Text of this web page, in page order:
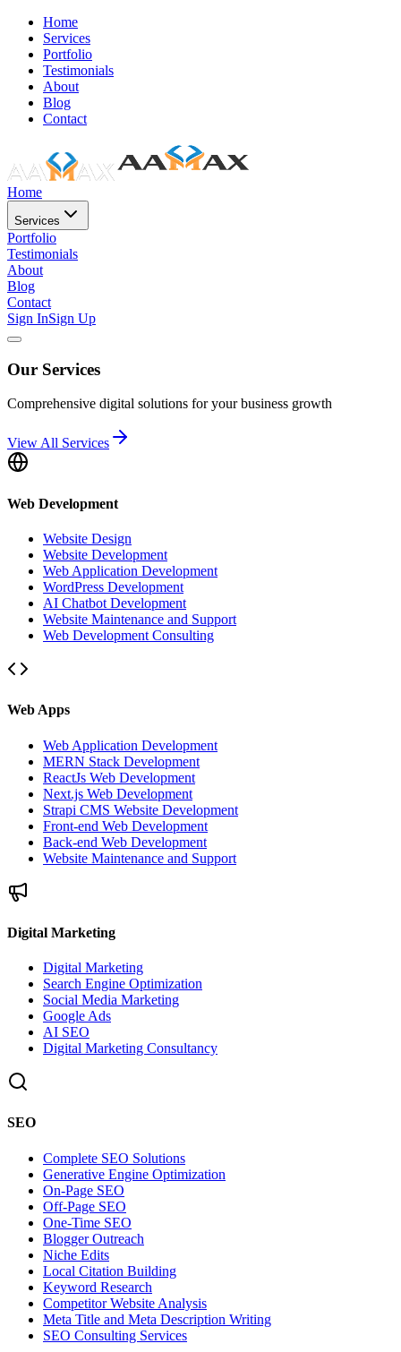
Home
Services
Portfolio
Testimonials
About
Blog
Contact
Home
Services
Portfolio
Testimonials
About
Blog
Contact
Sign InSign Up
Our Services
Comprehensive digital solutions for your business growth
View All Services
Web Development
Website Design
Website Development
Web Application Development
WordPress Development
AI Chatbot Development
Website Maintenance and Support
Web Development Consulting
Web Apps
Web Application Development
MERN Stack Development
ReactJs Web Development
Next.js Web Development
Strapi CMS Website Development
Front-end Web Development
Back-end Web Development
Website Maintenance and Support
Digital Marketing
Digital Marketing
Search Engine Optimization
Social Media Marketing
Google Ads
AI SEO
Digital Marketing Consultancy
SEO
Complete SEO Solutions
Generative Engine Optimization
On-Page SEO
Off-Page SEO
One-Time SEO
Blogger Outreach
Niche Edits
Local Citation Building
Keyword Research
Competitor Website Analysis
Meta Title and Meta Description Writing
SEO Consulting Services